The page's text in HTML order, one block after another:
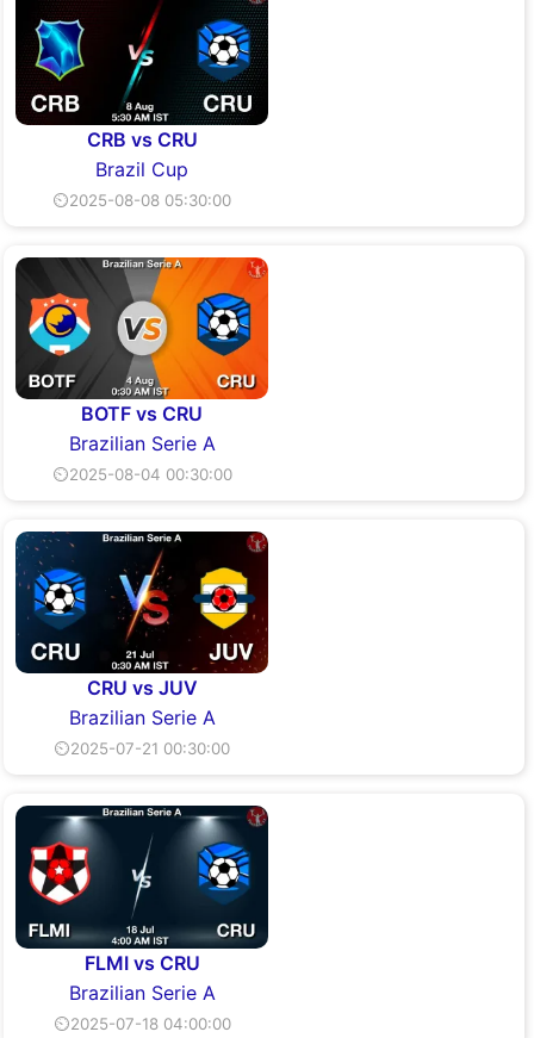
CRB vs CRU
Brazil Cup
⏲2025-08-08 05:30:00
BOTF vs CRU
Brazilian Serie A
⏲2025-08-04 00:30:00
CRU vs JUV
Brazilian Serie A
⏲2025-07-21 00:30:00
FLMI vs CRU
Brazilian Serie A
⏲2025-07-18 04:00:00